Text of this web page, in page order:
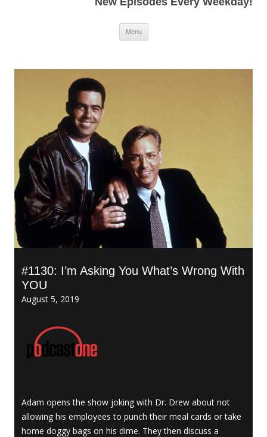
Menu Skip to content
#1130: I’m Asking You What’s Wrong With
YOU
August 5, 2019
Adam opens the show joking with Dr. Drew about not
allowing his employees to punch their meal cards or take
home doggy bags on his dime. They then discuss a